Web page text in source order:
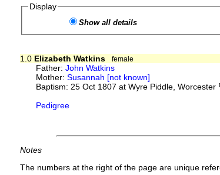
Display
Show all details
1.0 Elizabeth Watkins
female
Father:John Watkins
Mother:Susannah [not known]
Baptism: 25 Oct 1807 at Wyre Piddle, Worcester
Pedigree
Notes
The numbers at the right of the page are unique